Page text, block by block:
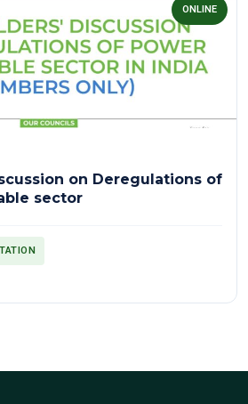
ONLINE
on Deregulations of
sector